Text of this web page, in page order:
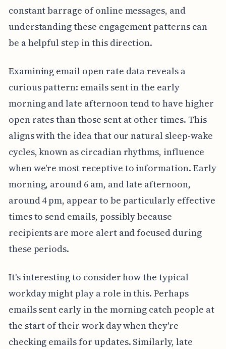
constant barrage of online messages, and
understanding these engagement patterns can
be a helpful step in this direction.
Examining email open rate data reveals a
curious pattern: emails sent in the early
morning and late afternoon tend to have higher
open rates than those sent at other times. This
aligns with the idea that our natural sleep-wake
cycles, known as circadian rhythms, influence
when we're most receptive to information. Early
morning, around 6 am, and late afternoon,
around 4 pm, appear to be particularly effective
times to send emails, possibly because
recipients are more alert and focused during
these periods.
It's interesting to consider how the typical
workday might play a role in this. Perhaps
emails sent early in the morning catch people at
the start of their work day when they're
checking emails for updates. Similarly, late